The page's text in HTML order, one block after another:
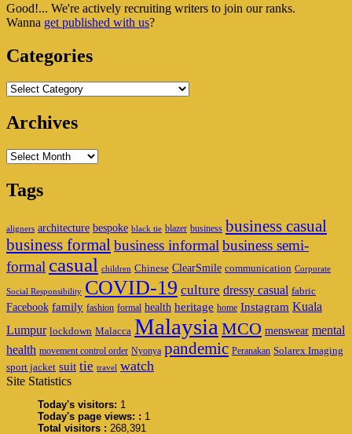
Widget
Good!... We're actively recruiting writers to join our ranks.
Wanna get published with us?
Categories
Categories
Archives
Archives
Tags
aligners architecture bespoke black tie blazer business business casual
business formal business informal business semi-
formal casual children Chinese ClearSmile communication Corporate
Social Responsibility COVID-19 culture dressy casual fabric
Facebook family fashion formal health heritage home Instagram Kuala
Lumpur lockdown Malacca Malaysia MCO menswear mental
health movement control order Nyonya pandemic Peranakan Solarex Imaging
sport jacket suit tie travel watch
Site Statistics
Today's visitors: 1
Today's page views: : 1
Total visitors : 268,391